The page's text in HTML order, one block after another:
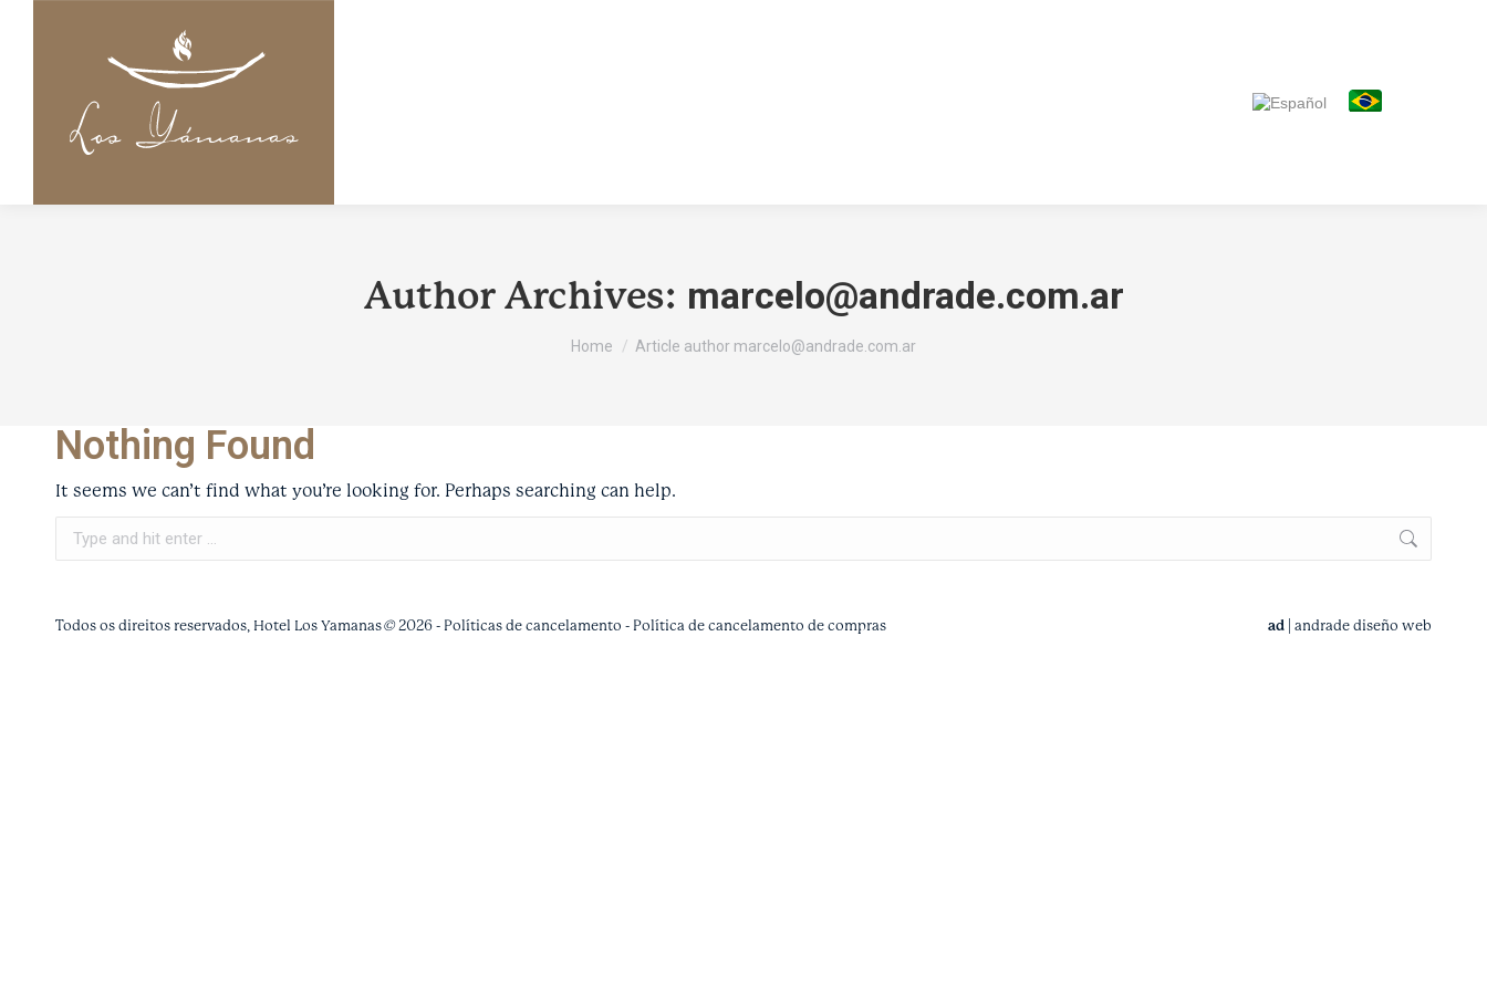
Author Archives: marcelo@andrade.com.ar
Home Article author marcelo@andrade.com.ar
Nothing Found
It seems we can’t find what you’re looking for. Perhaps searching can help.
Search:
Todos os direitos reservados, Hotel Los Yamanas©2026 - Políticas de cancelamento - Política de cancelamento de compras ad andrade diseño web